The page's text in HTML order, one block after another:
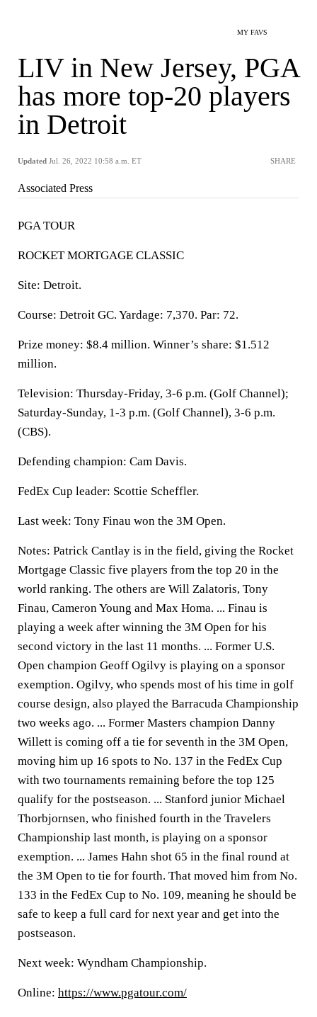
MY FAVS
LIV in New Jersey, PGA
has more top-20 players
in Detroit
Updated Jul. 26, 2022 10:58 a.m. ET SHARE
Associated Press
PGA TOUR
ROCKET MORTGAGE CLASSIC
Site: Detroit.
Course: Detroit GC. Yardage: 7,370. Par: 72.
Prize money: $8.4 million. Winner’s share: $1.512
million.
Television: Thursday-Friday, 3-6 p.m. (Golf Channel);
Saturday-Sunday, 1-3 p.m. (Golf Channel), 3-6 p.m.
(CBS).
Defending champion: Cam Davis.
FedEx Cup leader: Scottie Scheffler.
Last week: Tony Finau won the 3M Open.
Notes: Patrick Cantlay is in the field, giving the Rocket
Mortgage Classic five players from the top 20 in the
world ranking. The others are Will Zalatoris, Tony
Finau, Cameron Young and Max Homa. ... Finau is
playing a week after winning the 3M Open for his
second victory in the last 11 months. ... Former U.S.
Open champion Geoff Ogilvy is playing on a sponsor
exemption. Ogilvy, who spends most of his time in golf
course design, also played the Barracuda Championship
two weeks ago. ... Former Masters champion Danny
Willett is coming off a tie for seventh in the 3M Open,
moving him up 16 spots to No. 137 in the FedEx Cup
with two tournaments remaining before the top 125
qualify for the postseason. ... Stanford junior Michael
Thorbjornsen, who finished fourth in the Travelers
Championship last month, is playing on a sponsor
exemption. ... James Hahn shot 65 in the final round at
the 3M Open to tie for fourth. That moved him from No.
133 in the FedEx Cup to No. 109, meaning he should be
safe to keep a full card for next year and get into the
postseason.
Next week: Wyndham Championship.
Online: https://www.pgatour.com/